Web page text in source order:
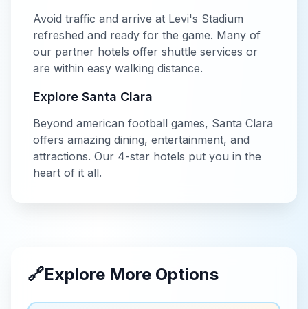
Avoid traffic and arrive at Levi's Stadium
refreshed and ready for the game. Many of
our partner hotels offer shuttle services or
are within easy walking distance.
Explore Santa Clara
Beyond american football games, Santa Clara
offers amazing dining, entertainment, and
attractions. Our 4-star hotels put you in the
heart of it all.
🔗Explore More Options